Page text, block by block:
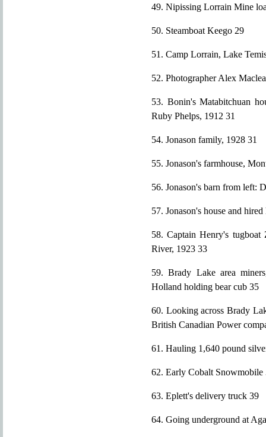
49. Nipissing Lorrain Mine
50. Steamboat Keego 29
51. Camp Lorrain, Lake
52. Photographer Alex
53. Bonin's Matabitchuan
Ruby Phelps, 1912 31
54. Jonason family, 1928 31
55. Jonason's farmhouse,
56. Jonason's barn from left:
57. Jonason's house and
58. Captain Henry's tugboat
River, 1923 33
59. Brady Lake area
Holland holding bear cub 35
60. Looking across Brady
British Canadian Power
61. Hauling 1,640 pound
62. Early Cobalt Snowmobile
63. Eplett's delivery truck 39
64. Going underground at